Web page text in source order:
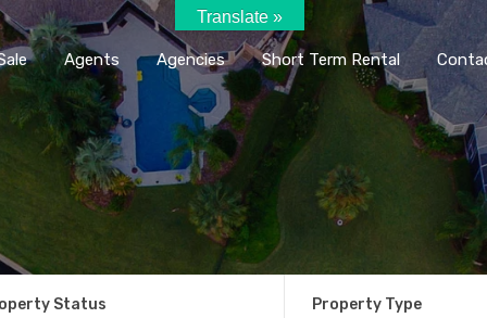
Home Rent / Sale Agents
Agents Agencies Short Term Rental
Status Property Type
Translate »